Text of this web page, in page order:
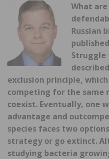
What
Russian
Struggle
exclusion principle,
competing for the same
coexist. Eventually, one
advantage and
species faces two
strategy or go extinct.
studying bacteria